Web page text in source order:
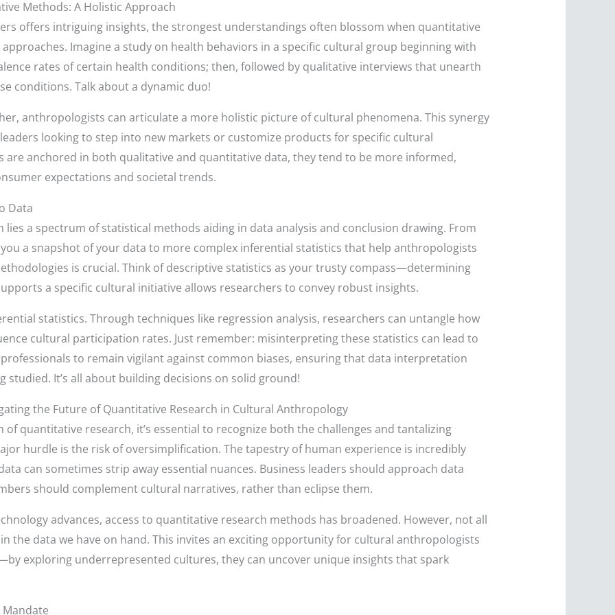
Methods: A Holistic Approach
offers intriguing insights, the strongest understandings often blossom when quantitative
Imagine a study on health behaviors in a specific cultural group beginning with
rates of certain health conditions; then, followed by qualitative interviews that unearth
conditions. Talk about a dynamic duo!
anthropologists can articulate a more holistic picture of cultural phenomena. This synergy
looking to step into new markets or customize products for specific cultural
are anchored in both qualitative and quantitative data, they tend to be more informed,
expectations and societal trends.
Data
a spectrum of statistical methods aiding in data analysis and conclusion drawing. From
a snapshot of your data to more complex inferential statistics that help anthropologists
is crucial. Think of descriptive statistics as your trusty compass—determining
a specific cultural initiative allows researchers to convey robust insights.
statistics. Through techniques like regression analysis, researchers can untangle how
cultural participation rates. Just remember: misinterpreting these statistics can lead to
to remain vigilant against common biases, ensuring that data interpretation
It’s all about building decisions on solid ground!
the Future of Quantitative Research in Cultural Anthropology
quantitative research, it’s essential to recognize both the challenges and tantalizing
hurdle is the risk of oversimplification. The tapestry of human experience is incredibly
can sometimes strip away essential nuances. Business leaders should approach data
should complement cultural narratives, rather than eclipse them.
advances, access to quantitative research methods has broadened. However, not all
the data we have on hand. This invites an exciting opportunity for cultural anthropologists
exploring underrepresented cultures, they can uncover unique insights that spark